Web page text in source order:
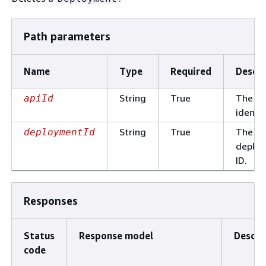
Path parameters
Name Type Required
apiId String True
The
deploymentId String True
The
ID.
Responses
Status
code
Response model